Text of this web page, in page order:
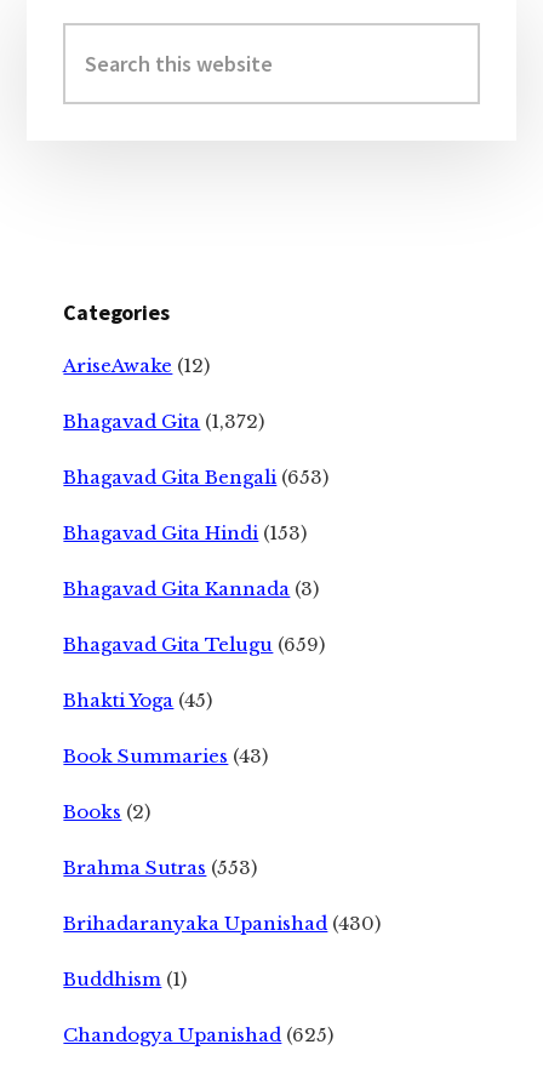
Sidebar
this
website
Categories
AriseAwake (12)
Bhagavad Gita (1,372)
Bhagavad Gita Bengali (653)
Bhagavad Gita Hindi (153)
Bhagavad Gita Kannada (3)
Bhagavad Gita Telugu (659)
Bhakti Yoga (45)
Book Summaries (43)
Books (2)
Brahma Sutras (553)
Brihadaranyaka Upanishad (430)
Buddhism (1)
Chandogya Upanishad (625)